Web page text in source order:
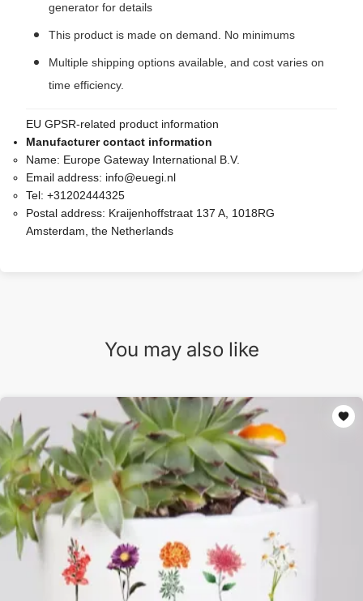
generator for details
This product is made on demand. No minimums
Multiple shipping options available, and cost varies on
time efficiency.
EU GPSR-related product information
Manufacturer contact information
Name: Europe Gateway International B.V.
Email address: info@euegi.nl
Tel: +31202444325
Postal address: Kraijenhoffstraat 137 A, 1018RG
Amsterdam, the Netherlands
You may also like